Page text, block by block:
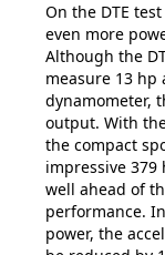
On the DTE
even more
Although the
measure 13 hp
dynamometer,
output. With
the compact
impressive 379
well ahead of
performance.
power, the